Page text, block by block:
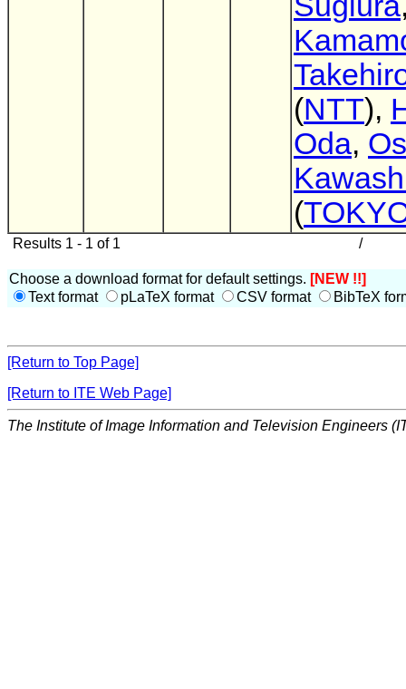
(NTT),
Oda,
(
Results 1 - 1 of 1 /
Choose a download format for default settings. [NEW !!]
Text format
pLaTeX format CSV format BibTeX
[Return to Top Page]
[Return to ITE Web Page]
The Institute of Image Information and Television Engineers